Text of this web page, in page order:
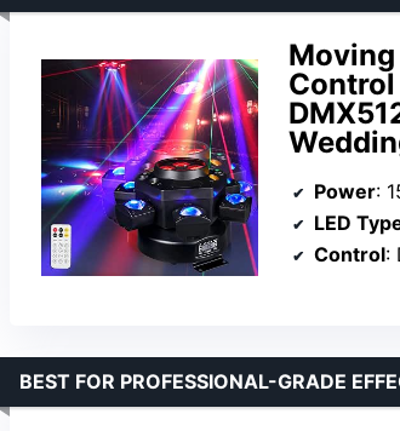
Control
Power:
LED
Control:
BEST FOR PROFESSIONAL-GRADE